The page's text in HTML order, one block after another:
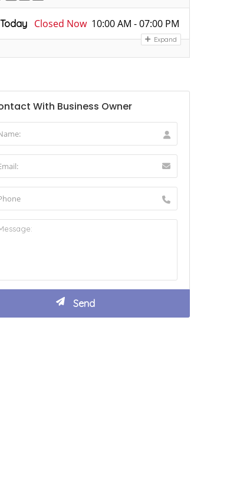
Today Closed Now 10:00 AM - 07:00 PM
Expand
With Business Owner